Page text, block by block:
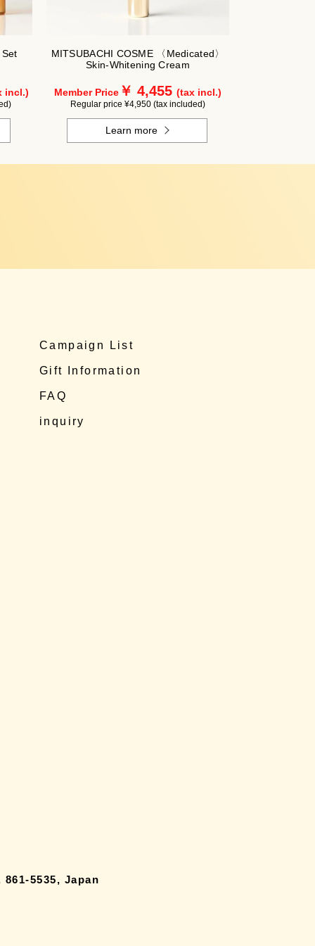
incl.)
MITSUBACHI COSME 〈Medicated〉
Skin-Whitening Cream
Member Price ￥ 4,455 (tax incl.)
Regular price ¥4,950 (tax included)
Learn more
Campaign List
Gift Information
FAQ
inquiry
5535, Japan